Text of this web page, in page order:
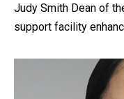
Judy Smith Dean of
support facility
Recent news